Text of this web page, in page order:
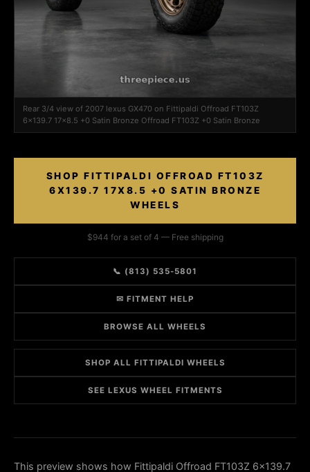
Rear 3/4 view of 2007 lexus GX470 on Fittipaldi Offroad FT103Z
6x139.7 17x8.5 +0 Satin Bronze Offroad FT103Z +0 Satin Bronze
SHOP FITTIPALDI OFFROAD FT103Z
6X139.7 17X8.5 +0 SATIN BRONZE
WHEELS
$944 for a set of 4 — Free shipping
📞 (813) 535-5801
✉ FITMENT HELP
BROWSE ALL WHEELS
SHOP ALL FITTIPALDI WHEELS
SEE LEXUS WHEEL FITMENTS
This preview shows how Fittipaldi Offroad FT103Z 6x139.7